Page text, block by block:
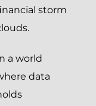
storm
a world
data